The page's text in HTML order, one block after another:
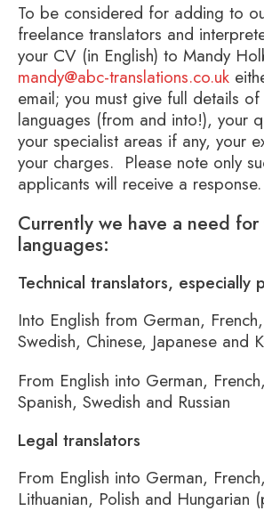
To be considered for adding to
freelance translators and
your CV (in English) to Mandy
mandy@abc-translations.co.uk
email; you must give full details
languages (from and into!), your
your specialist areas if any, your
your charges. Please note only
applicants will receive a response.
Currently we have a need
languages:
Technical translators, especially
Into English from German,
Swedish, Chinese, Japanese and
From English into German,
Spanish, Swedish and Russian
Legal translators
From English into German,
Lithuanian, Polish and Hungarian